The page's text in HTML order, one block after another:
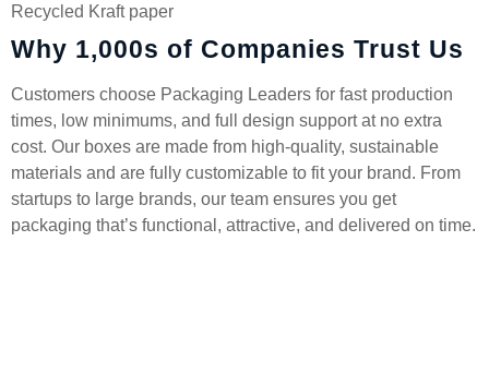
Recycled Kraft paper
Why 1,000s of Companies Trust Us
Customers choose Packaging Leaders for fast production
times, low minimums, and full design support at no extra
cost. Our boxes are made from high-quality, sustainable
materials and are fully customizable to fit your brand. From
startups to large brands, our team ensures you get
packaging that’s functional, attractive, and delivered on time.